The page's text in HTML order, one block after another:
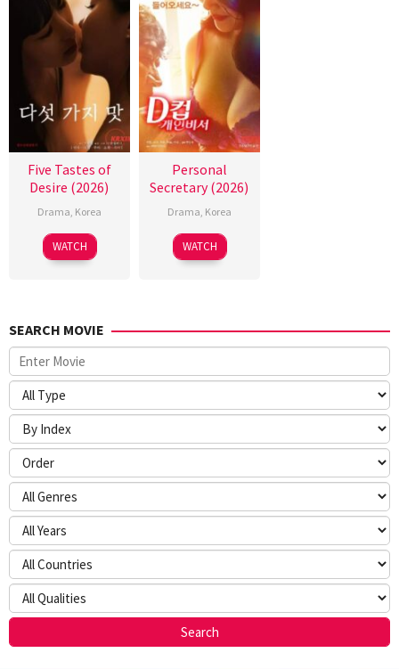
Five Tastes of
Desire (2026)
Drama, Korea
WATCH
Personal
Secretary (2026)
Drama, Korea
WATCH
SEARCH MOVIE